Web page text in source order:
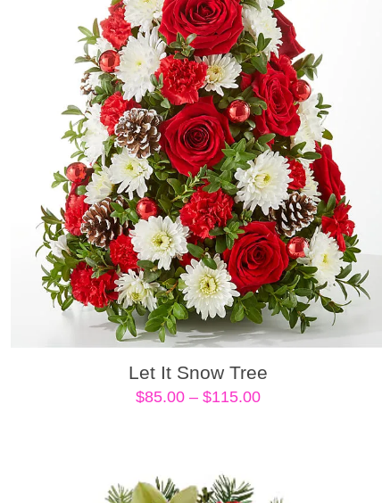
Let It Snow Tree
$85.00 – $115.00Price